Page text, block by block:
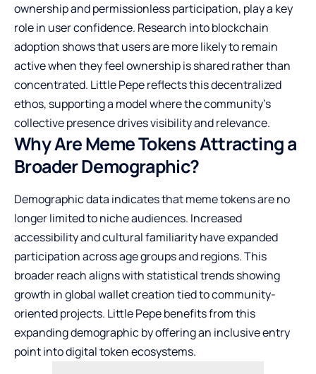
ownership and permissionless participation, play a key
role in user confidence. Research into blockchain
adoption shows that users are more likely to remain
active when they feel ownership is shared rather than
concentrated. Little Pepe reflects this decentralized
ethos, supporting a model where the community’s
collective presence drives visibility and relevance.
Why Are Meme Tokens Attracting a
Broader Demographic?
Demographic data indicates that meme tokens are no
longer limited to niche audiences. Increased
accessibility and cultural familiarity have expanded
participation across age groups and regions. This
broader reach aligns with statistical trends showing
growth in global wallet creation tied to community-
oriented projects. Little Pepe benefits from this
expanding demographic by offering an inclusive entry
point into digital token ecosystems.